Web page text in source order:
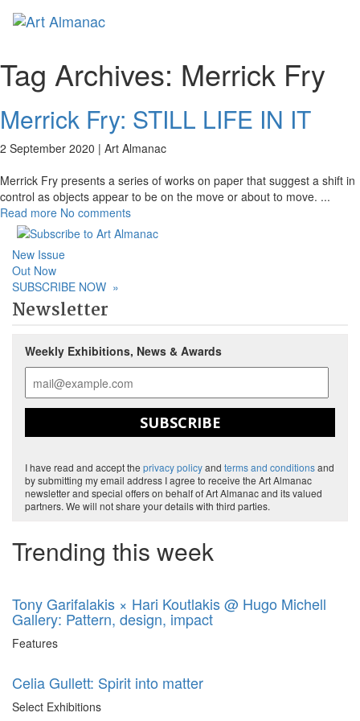
Tag Archives: Merrick Fry
Merrick Fry: STILL LIFE IN IT
2 September 2020 | Art Almanac
Merrick Fry presents a series of works on paper that suggest a shift in
control as objects appear to be on the move or about to move. ...
Read more No comments
New Issue
Out Now
SUBSCRIBE NOW »
Newsletter
Weekly Exhibitions, News & Awards
SUBSCRIBE
I have read and accept the privacy policyand terms and conditionsand
by submitting my email address I agree to receive the Art Almanac
newsletter and special offers on behalf of Art Almanac and its valued
partners. We will not share your details with third parties.
Trending this week
Tony Garifalakis × Hari Koutlakis @ Hugo Michell
Gallery: Pattern, design, impact
Features
Celia Gullett: Spirit into matter
Select Exhibitions